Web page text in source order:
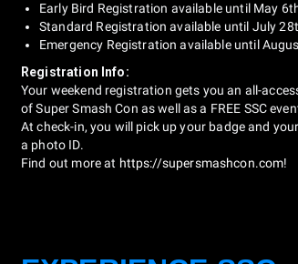
Early Bird Registration available until May
Standard Registration available until July
Emergency Registration available until
Registration Info:
Your weekend registration gets you an all-
of Super Smash Con as well as a FREE SSC
At check-in, you will pick up your badge and
a photo ID.
Find out more at https://supersmashcon.com!